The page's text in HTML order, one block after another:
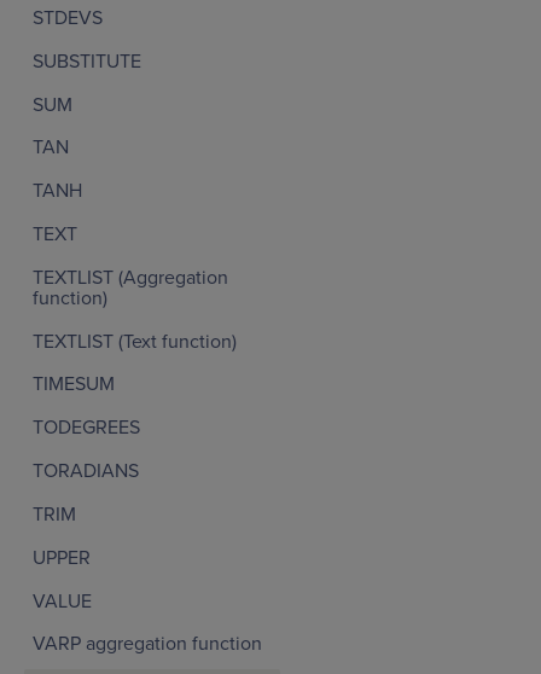
STDEVS
SUBSTITUTE
SUM
TAN
TANH
TEXT
TEXTLIST (Aggregation
function)
TEXTLIST (Text function)
TIMESUM
TODEGREES
TORADIANS
TRIM
UPPER
VALUE
VARP aggregation function